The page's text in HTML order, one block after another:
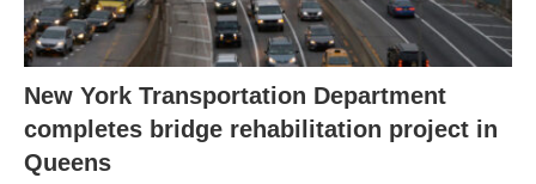
New York Transportation Department
completes bridge rehabilitation project in
Queens